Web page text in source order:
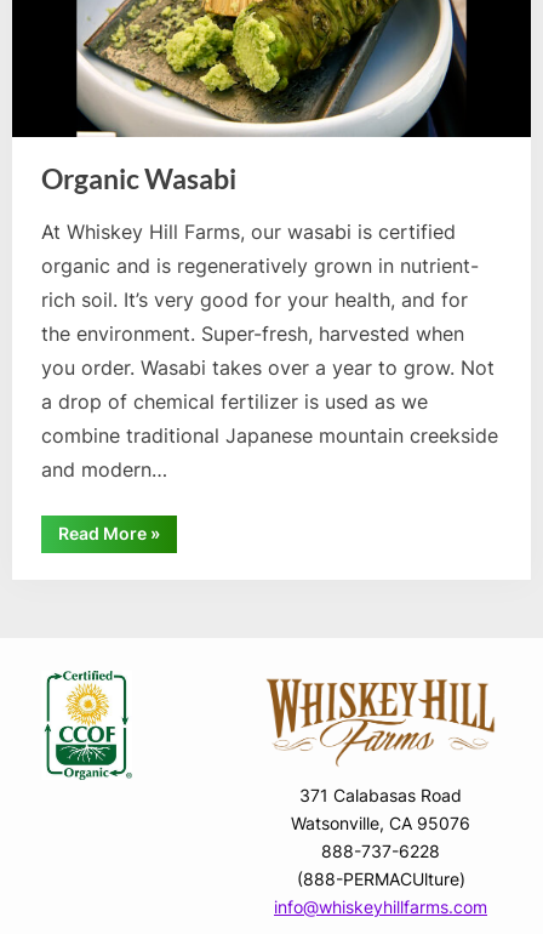
Organic Wasabi
At Whiskey Hill Farms, our wasabi is certified
organic and is regeneratively grown in nutrient-
rich soil. It’s very good for your health, and for
the environment. Super-fresh, harvested when
you order. Wasabi takes over a year to grow. Not
a drop of chemical fertilizer is used as we
combine traditional Japanese mountain creekside
and modern…
Read More“Organic
Wasabi”
»
371 Calabasas Road
Watsonville, CA 95076
888-737-6228
(888-PERMACUlture)
info@whiskeyhillfarms.com